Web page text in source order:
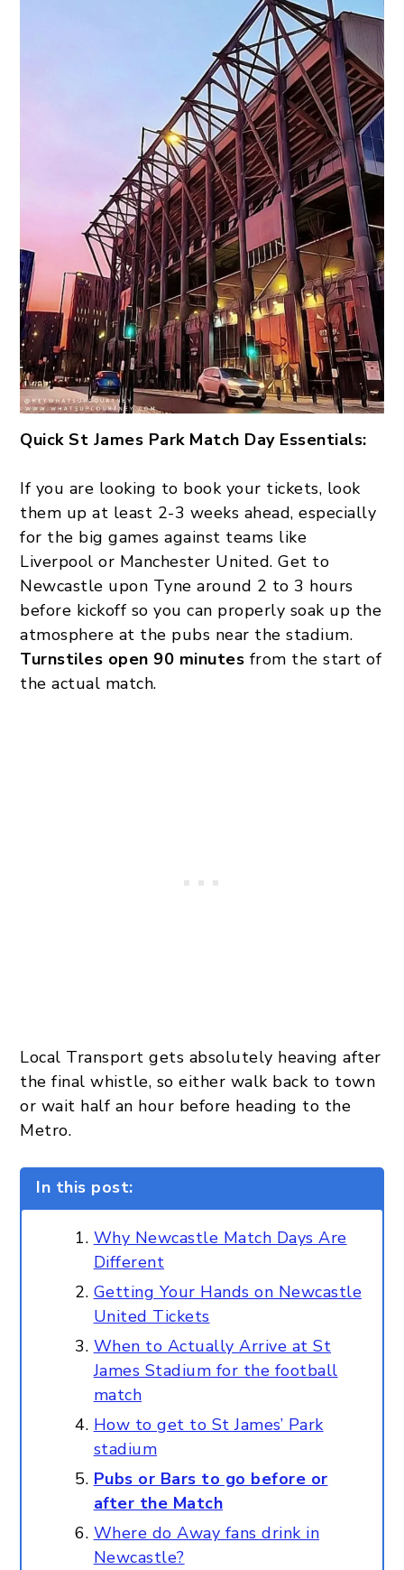
Quick St James Park Match Day Essentials:
If you are looking to book your tickets, look
them up at least 2-3 weeks ahead, especially
for the big games against teams like
Liverpool or Manchester United. Get to
Newcastle upon Tyne around 2 to 3 hours
before kickoff so you can properly soak up the
atmosphere at the pubs near the stadium.
Turnstiles open 90 minutes from the start of
the actual match.
Local Transport gets absolutely heaving after
the final whistle, so either walk back to town
or wait half an hour before heading to the
Metro.
In this post:
Why Newcastle Match Days Are
Different
Getting Your Hands on Newcastle
United Tickets
When to Actually Arrive at St
James Stadium for the football
match
How to get to St James’ Park
stadium
Pubs or Bars to go before or
after the Match
Where do Away fans drink in
Newcastle?